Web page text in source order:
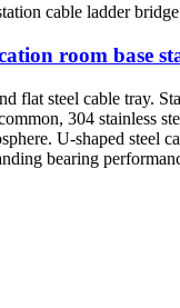
room base
flat steel cable tray.
304 stainless
U-shaped steel
bearing